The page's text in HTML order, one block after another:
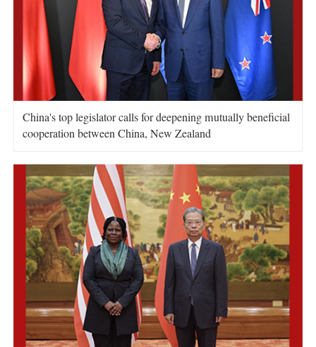
China's top legislator calls for deepening mutually beneficial
cooperation between China, New Zealand